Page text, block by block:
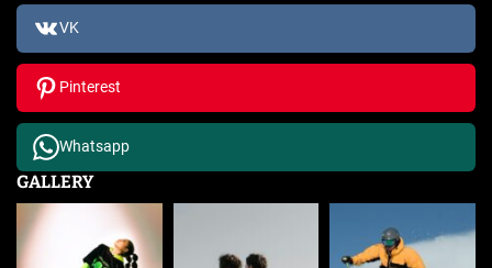
VK
Pinterest
Whatsapp
GALLERY